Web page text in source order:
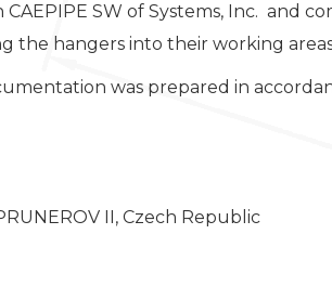
SW of Systems, Inc. and
the hangers into their working
was prepared in
II, Czech Republic